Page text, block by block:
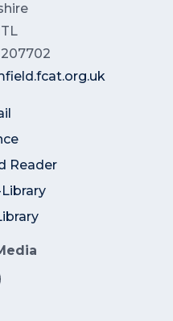
207702
Reader